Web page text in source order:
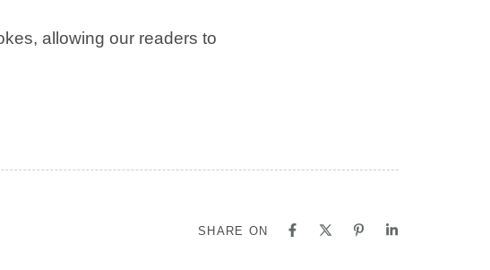
allowing our readers to
SHARE ON